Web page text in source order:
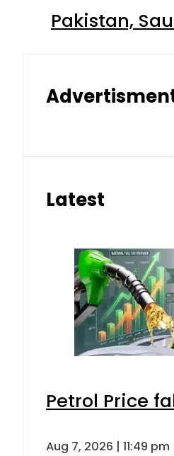
Pakistan,
Latest
Petrol Price
Aug 7, 2026 | 11:49 pm